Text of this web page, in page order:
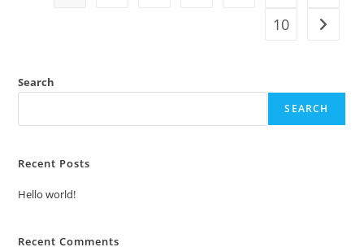
10
Search
SEARCH
Recent Posts
Hello world!
Recent Comments